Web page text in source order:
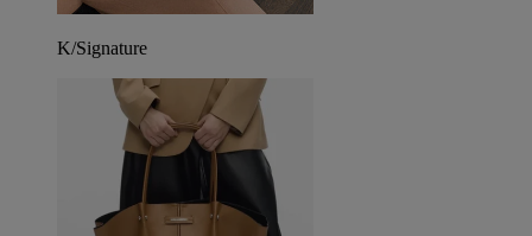
K/Signature